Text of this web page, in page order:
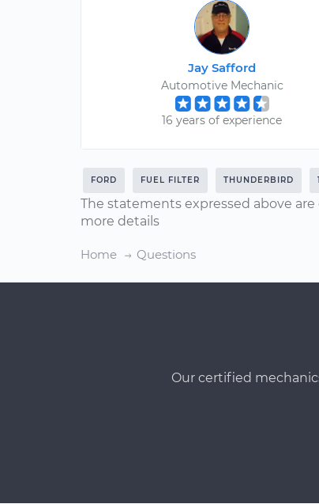
Jay Safford
Automotive Mechanic
16 years of experience
FORD FUEL FILTER THUNDERBIRD
The statements expressed above
more details
Home Questions
Our certified